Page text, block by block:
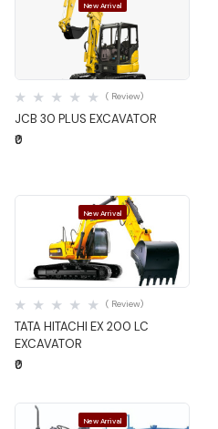
New Arrival
Quick View
JCB 30 PLUS EXCAVATOR
( Review)
₹0
New Arrival
Quick View
TATA HITACHI EX 200 LC
EXCAVATOR
( Review)
₹0
New Arrival